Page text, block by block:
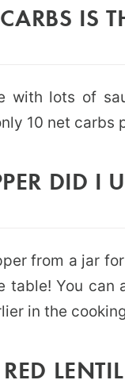
IS
with lots of
10 net
DID I
from a jar
table! You can
in the